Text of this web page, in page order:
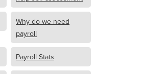
Why do we need
payroll
Payroll Stats